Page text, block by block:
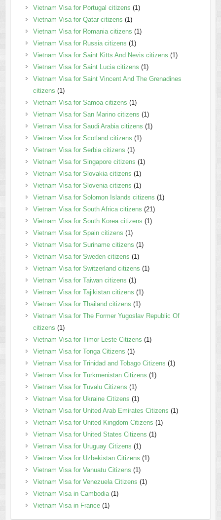
Vietnam Visa for Portugal citizens (1)
Vietnam Visa for Qatar citizens (1)
Vietnam Visa for Romania citizens (1)
Vietnam Visa for Russia citizens (1)
Vietnam Visa for Saint Kitts And Nevis citizens (1)
Vietnam Visa for Saint Lucia citizens (1)
Vietnam Visa for Saint Vincent And The Grenadines
citizens (1)
Vietnam Visa for Samoa citizens (1)
Vietnam Visa for San Marino citizens (1)
Vietnam Visa for Saudi Arabia citizens (1)
Vietnam Visa for Scotland citizens (1)
Vietnam Visa for Serbia citizens (1)
Vietnam Visa for Singapore citizens (1)
Vietnam Visa for Slovakia citizens (1)
Vietnam Visa for Slovenia citizens (1)
Vietnam Visa for Solomon Islands citizens (1)
Vietnam Visa for South Africa citizens (21)
Vietnam Visa for South Korea citizens (1)
Vietnam Visa for Spain citizens (1)
Vietnam Visa for Suriname citizens (1)
Vietnam Visa for Sweden citizens (1)
Vietnam Visa for Switzerland citizens (1)
Vietnam Visa for Taiwan citizens (1)
Vietnam Visa for Tajikistan citizens (1)
Vietnam Visa for Thailand citizens (1)
Vietnam Visa for The Former Yugoslav Republic Of
citizens (1)
Vietnam Visa for Timor Leste Citizens (1)
Vietnam Visa for Tonga Citizens (1)
Vietnam Visa for Trinidad and Tobago Citizens (1)
Vietnam Visa for Turkmenistan Citizens (1)
Vietnam Visa for Tuvalu Citizens (1)
Vietnam Visa for Ukraine Citizens (1)
Vietnam Visa for United Arab Emirates Citizens (1)
Vietnam Visa for United Kingdom Citizens (1)
Vietnam Visa for United States Citizens (1)
Vietnam Visa for Uruguay Citizens (1)
Vietnam Visa for Uzbekistan Citizens (1)
Vietnam Visa for Vanuatu Citizens (1)
Vietnam Visa for Venezuela Citizens (1)
Vietnam Visa in Cambodia(1)
Vietnam Visa in France(1)